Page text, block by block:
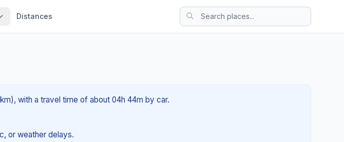
Distances
with a travel time of about 04h 44m by car.
or weather delays.